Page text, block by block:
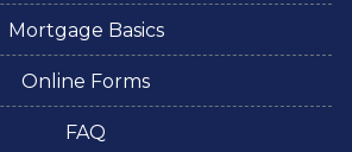
Mortgage Basics
Online Forms
FAQ